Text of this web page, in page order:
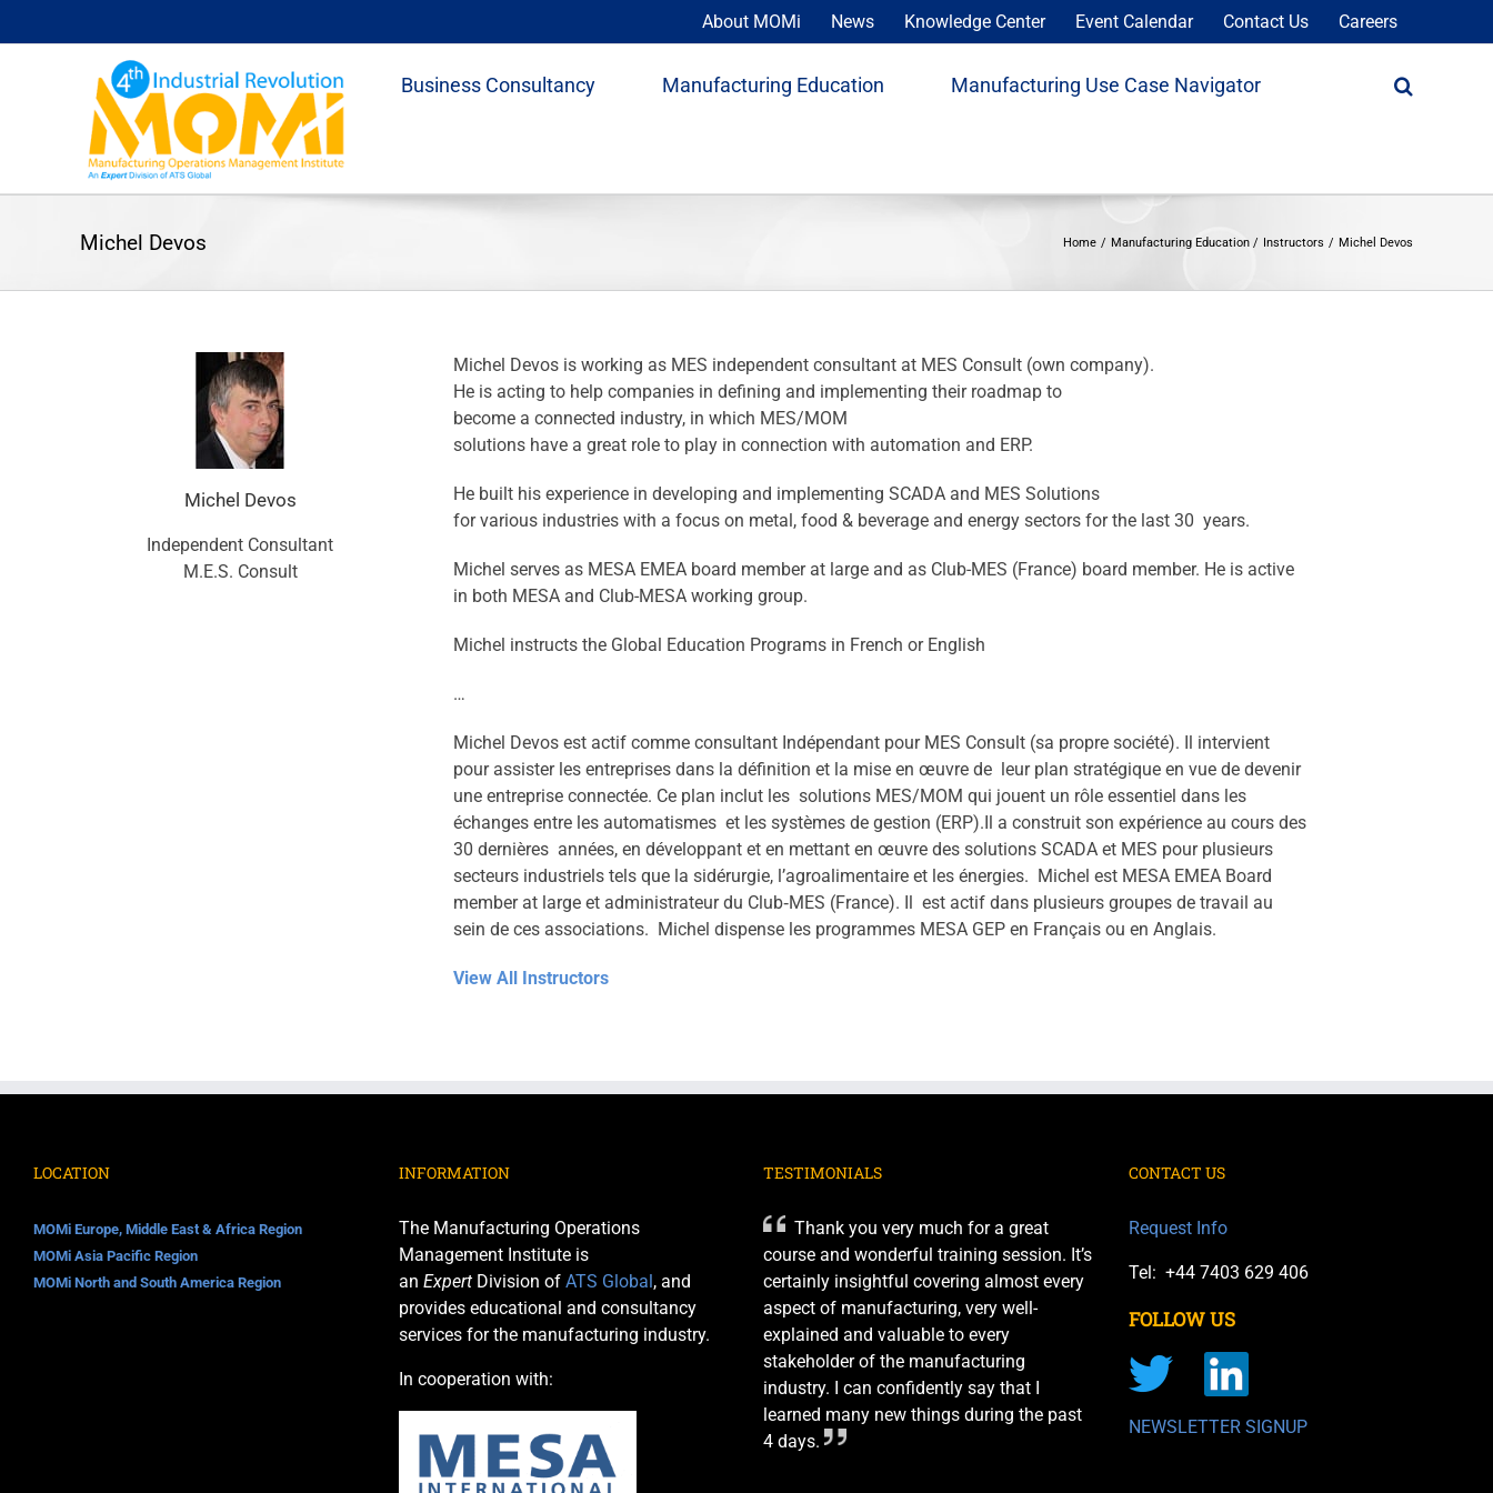
to
About MOMi News Knowledge Center Event Calendar Contact Us Careers
Business Consultancy Manufacturing Education Manufacturing Use Case Navigator
Michel Devos Home Manufacturing Education Instructors Michel Devos
Michel Devos
Independent Consultant
M.E.S. Consult
Michel Devos is working as MES independent consultant at MES Consult (own company).
He is acting to help companies in defining and implementing their roadmap to
become a connected industry, in which MES/MOM
solutions have a great role to play in connection with automation and ERP.
He built his experience in developing and implementing SCADA and MES Solutions
for various industries with a focus on metal, food & beverage and energy sectors for the last 30 years.
Michel serves as MESA EMEA board member at large and as Club-MES (France) board member. He is active
in both MESA and Club-MESA working group.
Michel instructs the Global Education Programs in French or English
…
Michel Devos est actif comme consultant Indépendant pour MES Consult (sa propre société). Il intervient
pour assister les entreprises dans la définition et la mise en œuvre de leur plan stratégique en vue de devenir
une entreprise connectée. Ce plan inclut les solutions MES/MOM qui jouent un rôle essentiel dans les
échanges entre les automatismes et les systèmes de gestion (ERP).Il a construit son expérience au cours des
30 dernières années, en développant et en mettant en œuvre des solutions SCADA et MES pour plusieurs
secteurs industriels tels que la sidérurgie, l’agroalimentaire et les énergies. Michel est MESA EMEA Board
member at large et administrateur du Club‐MES (France). Il est actif dans plusieurs groupes de travail au
sein de ces associations. Michel dispense les programmes MESA GEP en Français ou en Anglais.
View All Instructors
LOCATION
MOMi Europe, Middle East & Africa Region
MOMi Asia Pacific Region
MOMi North and South America Region
INFORMATION
The Manufacturing Operations
Management Institute is
an ExpertDivision of ATS Global , and
provides educational and consultancy
services for the manufacturing industry.
In cooperation with:
TESTIMONIALS
Thank you very much for a great
course and wonderful training session. It’s
certainly insightful covering almost every
aspect of manufacturing, very well-
explained and valuable to every
stakeholder of the manufacturing
industry. I can confidently say that I
learned many new things during the past
4 days.
CONTACT US
Request Info
Tel: +44 7403 629 406
FOLLOW US
NEWSLETTER SIGNUP